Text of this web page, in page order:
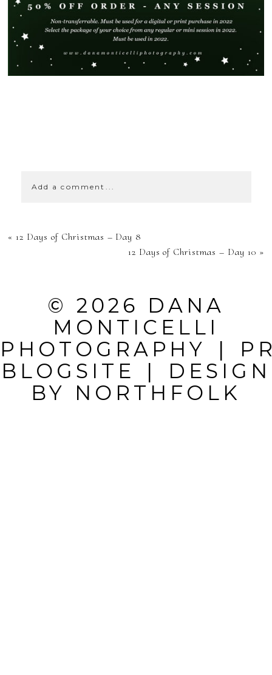
Add a comment...
YOUR EMAIL IS
SHARED.
REQUIRED
FIELDS ARE
MARKED *
« 12 Days of Christmas – Day 8
12 Days of Christmas – Day 10 »
© 2026 DANA
MONTICELLI
PHOTOGRAPHY
|
BLOGSITE
|
DESIGN
BY NORTHFOLK